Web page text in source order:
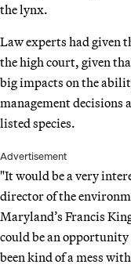
the lynx.
Law experts had given
the high court, given
big impacts on the
management decisions
listed species.
Advertisement
"It would be a very
director of the
Maryland’s Francis
could be an
been kind of a mess